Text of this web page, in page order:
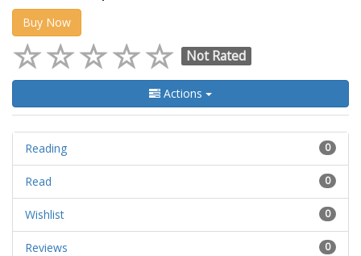
Buy Now
Not Rated
Actions
0
Reading
0
Read
0
Wishlist
0
Reviews